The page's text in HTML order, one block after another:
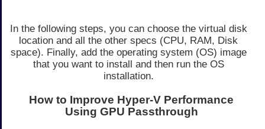
In the following steps, you can choose the virtual disk
location and all the other specs (CPU, RAM, Disk
space). Finally, add the operating system (OS) image
that you want to install and then run the OS
installation.
How to Improve Hyper-V Performance
Using GPU Passthrough